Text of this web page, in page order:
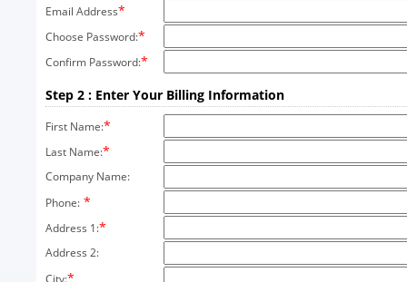
Email Address*
Choose Password:*
Confirm Password:*
Step 2 : Enter Your Billing Information
First Name:*
Last Name:*
Company Name:
Phone: *
Address 1:*
Address 2:
City:*